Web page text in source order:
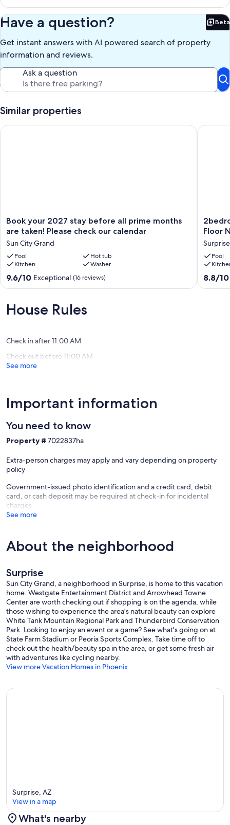
Our prices include all fees. No hidden fees.
Have a question? Beta
Get instant answers with AI powered search of property
information and reviews.
Ask a question
Similar properties
Book
your
stay
before
all
prime
months
taken!
Please
calendar
City
Grand
Book your 2027 stay before all prime months
are taken! Please check our calendar
Sun City Grand
Pool
Hot tub
Kitchen
Washer
9.6
out
10,
Exceptional,
9.6/10 Exceptional (16 reviews)
Book your 2027 stay before all prime months are taken!
Floor
No
One
Above
Surprise
Floor
Surprise
Pool
8.8
out
8.8/10
House Rules
Check in after 11:00 AM
Check out before 11:00 AM
See more
Important information
You need to know
Property # 7022837ha
Extra-person charges may apply and vary depending on property
policy
Government-issued photo identification and a credit card, debit
card, or cash deposit may be required at check-in for incidental
charges
See more
About the neighborhood
Surprise
Sun City Grand, a neighborhood in Surprise, is home to this vacation
home. Westgate Entertainment District and Arrowhead Towne
Center are worth checking out if shopping is on the agenda, while
those wishing to experience the area's natural beauty can explore
White Tank Mountain Regional Park and Thunderbird Conservation
Park. Looking to enjoy an event or a game? See what's going on at
State Farm Stadium or Peoria Sports Complex. Take time off to
check out the health/beauty spa in the area, or get some fresh air
with adventures like cycling nearby.
View more Vacation Homes in Phoenix
Surprise, AZ
View in a map
What's nearby